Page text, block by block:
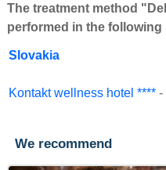
The treatment method
performed in the
Slovakia
Kontakt wellness hotel **** -
We recommend